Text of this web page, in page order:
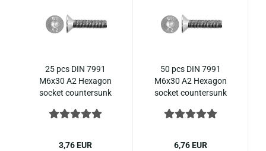
25 pcs DIN 7991
M6x30 A2 Hexagon
socket countersunk
steel
3,76 EUR
50 pcs DIN 7991
M6x30 A2 Hexagon
socket countersunk
steel
6,76 EUR